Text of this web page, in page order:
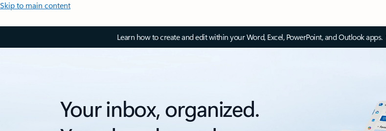
Skip to main content
Learn how to create and edit within your Word, Excel, PowerPoint, and Outlook apps.
Your inbox, organized.